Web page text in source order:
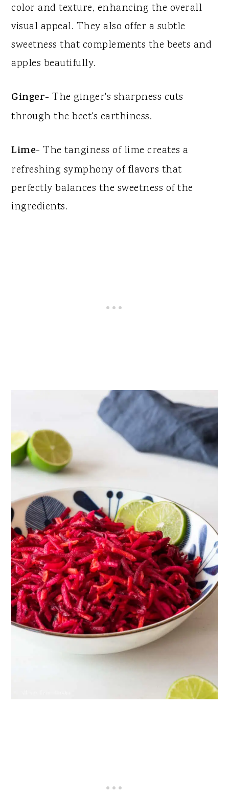
color and texture, enhancing the overall
visual appeal. They also offer a subtle
sweetness that complements the beets and
apples beautifully.
Ginger- The ginger's sharpness cuts
through the beet's earthiness.
Lime- The tanginess of lime creates a
refreshing symphony of flavors that
perfectly balances the sweetness of the
ingredients.